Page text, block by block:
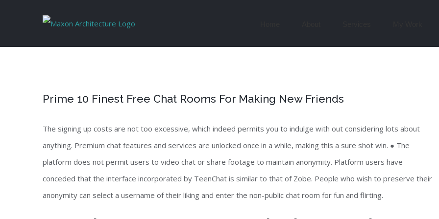
Prime 10 Finest Free Chat Rooms For Making New Friends
The signing up costs are not too excessive, which indeed permits you to indulge with out considering lots about
anything. Premium chat features and services are unlocked once in a while, making this a sure shot win. ● The
platform does not permit users to video chat or share footage to maintain anonymity. Platform users have
conceded that the interface incorporated by TeenChat is similar to that of Zobe. People who wish to preserve their
anonymity can select a username of their liking and enter the non-public chat room for fun and flirting.